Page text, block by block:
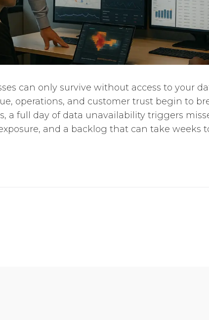
can only survive without access to your
operations, and customer trust begin to
a full day of data unavailability triggers
and a backlog that can take weeks